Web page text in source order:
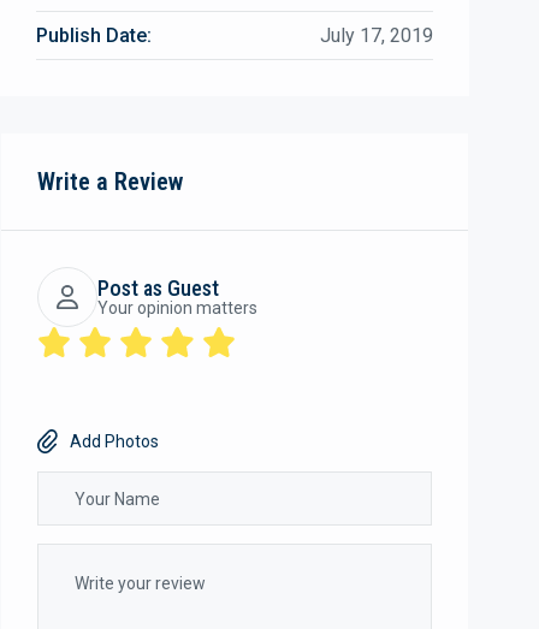
Publish Date: July 17, 2019
Write a Review
Post as Guest
Your opinion matters
Add Photos